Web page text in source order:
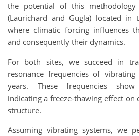
the potential of this
(Laurichard and Gugla) located in
where climatic forcing influences
and consequently their dynamics.
For both sites, we succeed in
resonance frequencies of
years. These frequencies show
indicating a freeze-thawing effect on
structure.
Assuming vibrating systems, we